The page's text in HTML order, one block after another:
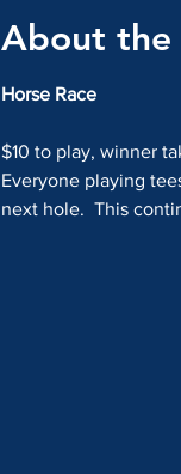
About the
Horse Race
$10 to play, winner
Everyone playing
next hole.  This